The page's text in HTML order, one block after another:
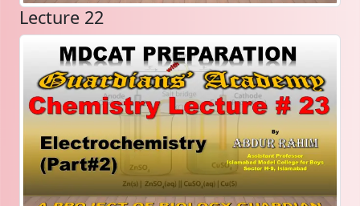
Lecture 22